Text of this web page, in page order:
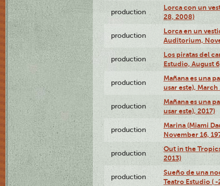
production
Lorca con un
28, 2008)
production
Lorca en un
Auditorium,
production
Los piratas del
Estudio, August
production
Mañana es una
usar este), March
production
Mañana es una
usar este), 2017)
production
Marina (Miami
November 16,
production
Out in the
2013)
production
Sueño de una
Teatro Estudio (